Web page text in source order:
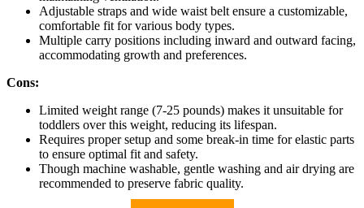
Adjustable straps and wide waist belt ensure a customizable,
comfortable fit for various body types.
Multiple carry positions including inward and outward facing,
accommodating growth and preferences.
Cons:
Limited weight range (7-25 pounds) makes it unsuitable for
toddlers over this weight, reducing its lifespan.
Requires proper setup and some break-in time for elastic parts
to ensure optimal fit and safety.
Though machine washable, gentle washing and air drying are
recommended to preserve fabric quality.